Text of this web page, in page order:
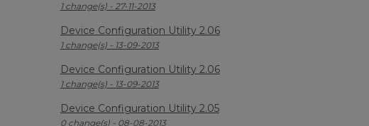
1 change(s) - 27-11-2013
Device Configuration Utility 2.06
1 change(s) - 13-09-2013
Device Configuration Utility 2.06
1 change(s) - 13-09-2013
Device Configuration Utility 2.05
0 change(s) - 08-08-2013